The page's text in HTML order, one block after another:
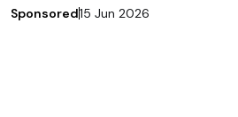
Sponsored15 Jun 2026